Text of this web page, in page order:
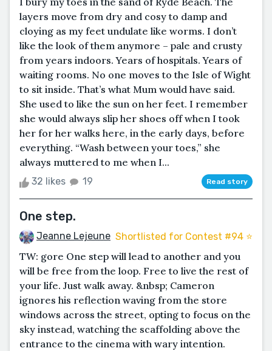
layers move from dry and cosy to damp and
cloying as my feet undulate like worms. I don’t
like the look of them anymore – pale and crusty
from years indoors. Years of hospitals. Years of
waiting rooms. No one moves to the Isle of Wight
to sit inside. That’s what Mum would have said.
She used to like the sun on her feet. I remember
she would always slip her shoes off when I took
her for her walks here, in the early days, before
everything. “Wash between your toes,” she
always muttered to me when I...
32 likes 19 Read story
One step.
Jeanne Lejeune Shortlisted for Contest #94 ⭐️
TW: gore One step will lead to another and you
will be free from the loop. Free to live the rest of
your life. Just walk away. &nbsp; Cameron
ignores his reflection waving from the store
windows across the street, opting to focus on the
sky instead, watching the scaffolding above the
entrance to the cinema with wary intention.